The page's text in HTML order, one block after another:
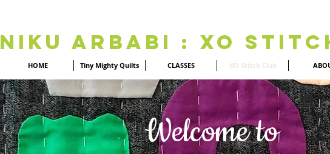
Niku Arbabi : XO
HOME Tiny Mighty Quilts CLASSES XO Stitch Club
Welcome to